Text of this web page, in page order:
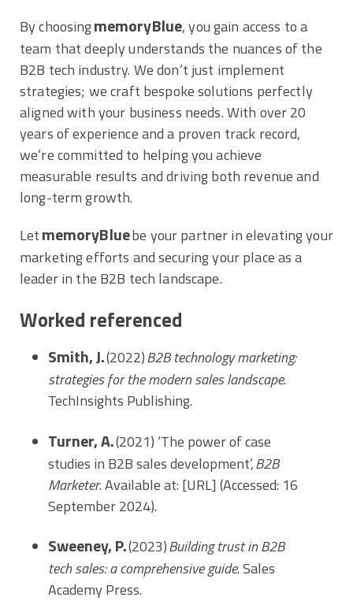
By choosingmemoryBlue, you gain access to a
team that deeply understands the nuances of the
B2B tech industry. We don’t just implement
strategies; we craft bespoke solutions perfectly
aligned with your business needs. With over 20
years of experience and a proven track record,
we’re committed to helping you achieve
measurable results and driving both revenue and
long-term growth.
LetmemoryBluebe your partner in elevating your
marketing efforts and securing your place as a
leader in the B2B tech landscape.
Worked referenced
Smith, J.(2022)B2B technology marketing:
strategies for the modern sales landscape.
TechInsights Publishing.
Turner, A.(2021) ‘The power of case
studies in B2B sales development’,B2B
Marketer. Available at: [URL] (Accessed: 16
September 2024).
Sweeney, P.(2023)Building trust in B2B
tech sales: a comprehensive guide. Sales
Academy Press.